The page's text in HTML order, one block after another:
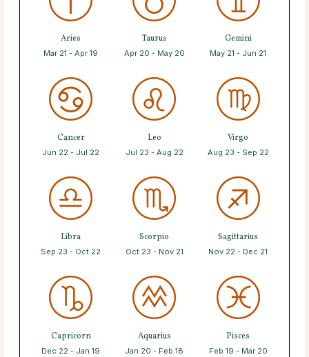
Aries
Mar 21 - Apr 19
Taurus
Apr 20 - May 20
Gemini
May 21 - Jun 21
Cancer
Jun 22 - Jul 22
Leo
Jul 23 - Aug 22
Virgo
Aug 23 - Sep 22
Libra
Sep 23 - Oct 22
Scorpio
Oct 23 - Nov 21
Sagittarius
Nov 22 - Dec 21
Capricorn
Dec 22 - Jan 19
Aquarius
Jan 20 - Feb 18
Pisces
Feb 19 - Mar 20